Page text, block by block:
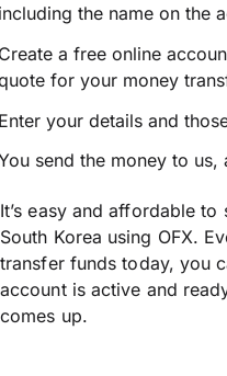
the name on the
a free online
for your money
your details and
send the money to
It’s easy and affordable
South Korea using OFX.
transfer funds today, you
account is active and
comes up.